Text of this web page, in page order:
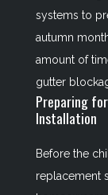
systems to
autumn
amount of
gutter
Preparing
Installation
Before the
replacement